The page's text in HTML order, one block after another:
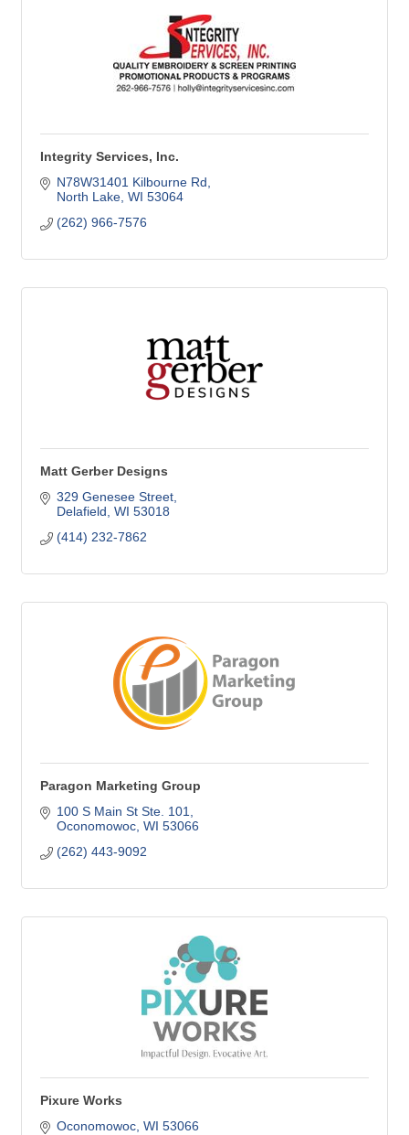
Integrity Services, Inc.
N78W31401 Kilbourne Rd
North Lake WI 53064
(262) 966-7576
Matt Gerber Designs
329 Genesee Street
Delafield WI 53018
(414) 232-7862
Paragon Marketing Group
100 S Main St Ste. 101
Oconomowoc WI 53066
(262) 443-9092
Pixure Works
Oconomowoc WI 53066